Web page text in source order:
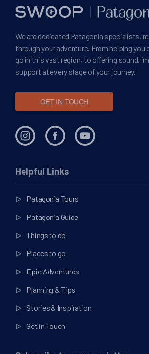
We are dedicated Patagonia specialists,
through your adventure. From helping you
go in this vast region, to offering sound,
support at every stage of your journey.
GET IN TOUCH
Helpful Links
Patagonia Tours
Patagonia Guide
Things to do
Places to go
Epic Adventures
Planning & Tips
Stories & Inspiration
Get in Touch